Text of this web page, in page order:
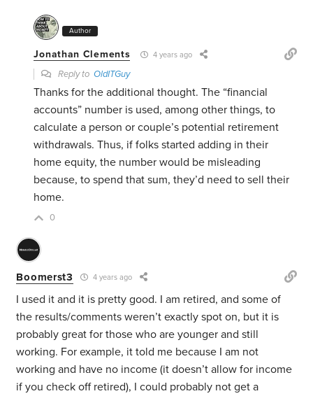
Author
Jonathan Clements 4 years ago
Reply toOldITGuy
Thanks for the additional thought. The “financial
accounts” number is used, among other things, to
calculate a person or couple’s potential retirement
withdrawals. Thus, if folks started adding in their
home equity, the number would be misleading
because, to spend that sum, they’d need to sell their
home.
0
Boomerst3 4 years ago
I used it and it is pretty good. I am retired, and some of
the results/comments weren’t exactly spot on, but it is
probably great for those who are younger and still
working. For example, it told me because I am not
working and have no income (it doesn’t allow for income
if you check off retired), I could probably not get a